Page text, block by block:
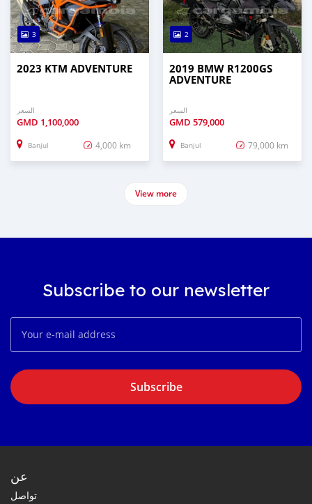
3
2023 KTM ADVENTURE
السعر
GMD 1,100,000
Banjul 4,000 km
2
2019 BMW R1200GS
ADVENTURE
السعر
GMD 579,000
Banjul 79,000 km
View more
Subscribe to our newsletter
Subscribe
عن
تواصل